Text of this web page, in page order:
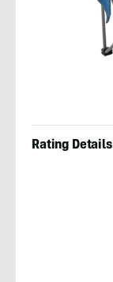
Rating Details